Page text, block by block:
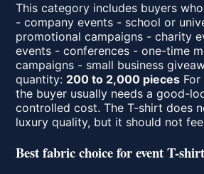
This category includes buyers
- company events - school or
promotional campaigns - charity
events - conferences - one-time
campaigns - small business
quantity: 200 to 2,000 pieces
the buyer usually needs a good-
controlled cost. The T-shirt does
luxury quality, but it should not
Best fabric choice for event T-